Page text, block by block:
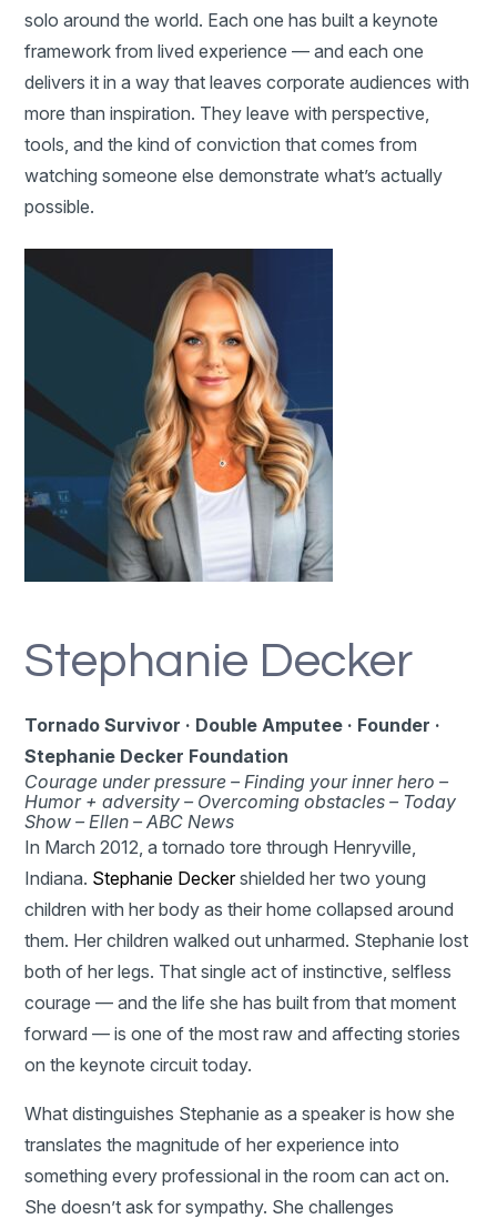
solo around the world. Each one has built a keynote
framework from lived experience — and each one
delivers it in a way that leaves corporate audiences with
more than inspiration. They leave with perspective,
tools, and the kind of conviction that comes from
watching someone else demonstrate what’s actually
possible.
Stephanie Decker
Tornado Survivor · Double Amputee · Founder ·
Stephanie Decker Foundation
Courage under pressure – Finding your inner hero –
Humor + adversity – Overcoming obstacles – Today
Show – Ellen – ABC News
In March 2012, a tornado tore through Henryville,
Indiana. Stephanie Deckershielded her two young
children with her body as their home collapsed around
them. Her children walked out unharmed. Stephanie lost
both of her legs. That single act of instinctive, selfless
courage — and the life she has built from that moment
forward — is one of the most raw and affecting stories
on the keynote circuit today.
What distinguishes Stephanie as a speaker is how she
translates the magnitude of her experience into
something every professional in the room can act on.
She doesn’t ask for sympathy. She challenges